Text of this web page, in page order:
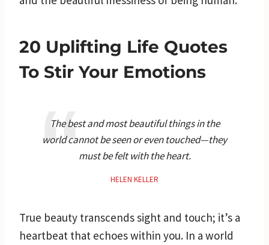
20 Uplifting Life Quotes
To Stir Your Emotions
The best and most beautiful things in the
world cannot be seen or even touched—they
must be felt with the heart.
HELEN KELLER
True beauty transcends sight and touch; it’s a
heartbeat that echoes within you. In a world